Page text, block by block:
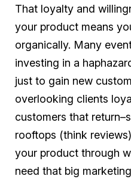
That loyalty and
your product means
organically. Many
investing in a
just to gain new
overlooking clients
customers that
rooftops (think
your product through
need that big